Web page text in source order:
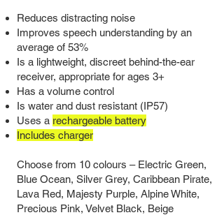
Reduces distracting noise
Improves speech understanding by an
average of 53%
Is a lightweight, discreet behind-the-ear
receiver, appropriate for ages 3+
Has a volume control
Is water and dust resistant (IP57)
Uses a rechargeable battery
Includes charger
Choose from 10 colours –Electric Green,
Blue Ocean, Silver Grey, Caribbean Pirate,
Lava Red, Majesty Purple, Alpine White,
Precious Pink, Velvet Black, Beige